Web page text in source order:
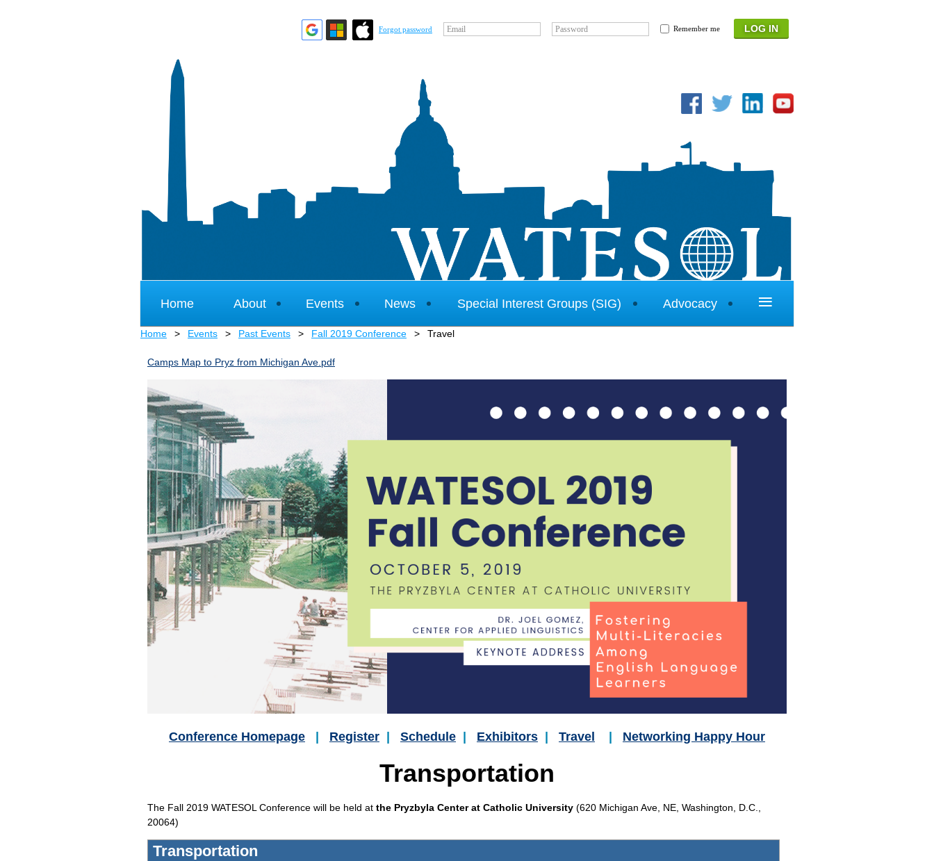
Forgot password Email Password Remember me
Home About Events News Special Interest Groups (SIG) Advocacy ≡
Home Events Past Events Fall 2019 Conference Travel
Camps Map to Pryz from Michigan Ave.pdf
Conference Homepage Register Schedule Exhibitors Travel Networking Happy Hour
Transportation
The Fall 2019 WATESOL Conference will be held at the Pryzbyla Center at Catholic University (620 Michigan Ave, NE, Washington, D.C.,
20064)
Transportation